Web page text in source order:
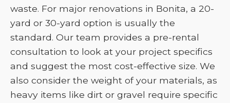
waste. For major renovations in Bonita, a 20-
yard or 30-yard option is usually the
standard. Our team provides a pre-rental
consultation to look at your project specifics
and suggest the most cost-effective size. We
also consider the weight of your materials, as
heavy items like dirt or gravel require specific